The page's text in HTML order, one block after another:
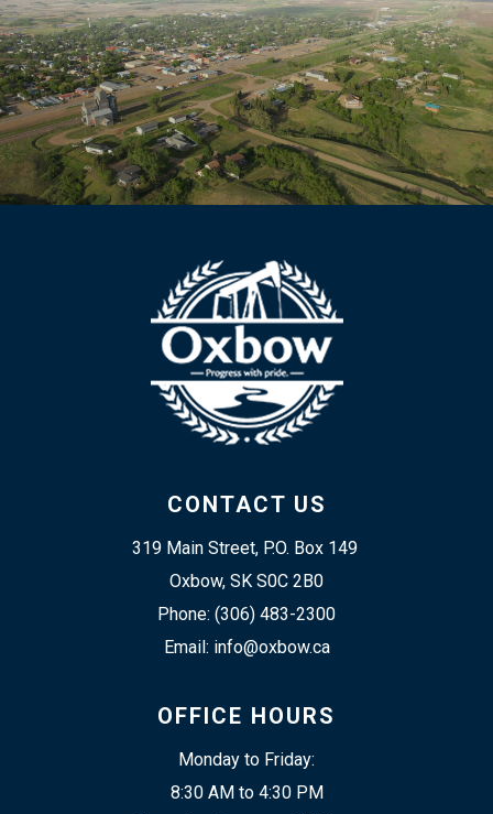
CONTACT US
319 Main Street, P.O. Box 149
Oxbow, SK S0C 2B0
Phone: (306) 483-2300
Email: info@oxbow.ca
OFFICE HOURS
Monday to Friday:
8:30 AM to 4:30 PM